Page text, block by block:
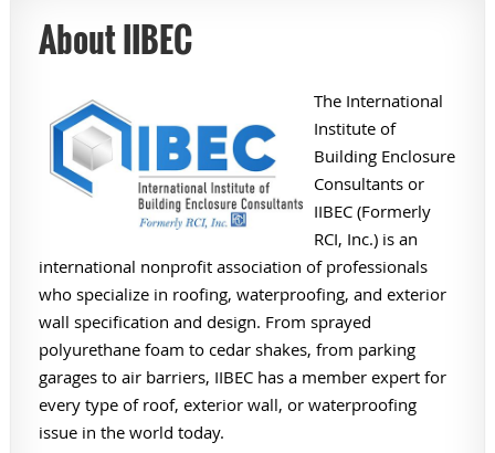
About IIBEC
The International
Institute of
Building Enclosure
Consultants or
IIBEC (Formerly
RCI, Inc.) is an
international nonprofit association of professionals
who specialize in roofing, waterproofing, and exterior
wall specification and design. From sprayed
polyurethane foam to cedar shakes, from parking
garages to air barriers, IIBEC has a member expert for
every type of roof, exterior wall, or waterproofing
issue in the world today.